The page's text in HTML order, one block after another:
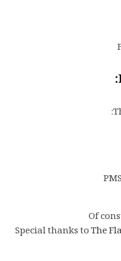
Of
Special thanks toThe